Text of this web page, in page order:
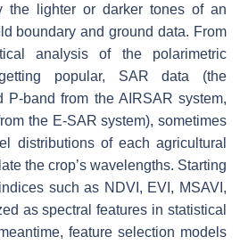
the lighter or darker tones of an
boundary and ground data. From
analysis of the polarimetric
popular, SAR data (the
P-band from the AIRSAR system,
the E-SAR system), sometimes
distributions of each agricultural
the crop’s wavelengths. Starting
such as NDVI, EVI, MSAVI,
as spectral features in statistical
feature selection models